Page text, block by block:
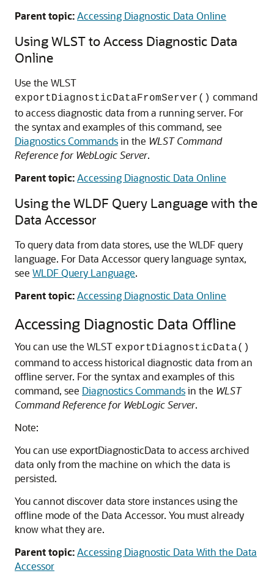
Parent topic:Accessing Diagnostic Data Online
Using WLST to Access Diagnostic Data
Online
Use the WLST
exportDiagnosticDataFromServer() command
to access diagnostic data from a running server. For
the syntax and examples of this command, see
Diagnostics Commandsin the WLST Command
Reference for WebLogic Server.
Parent topic:Accessing Diagnostic Data Online
Using the WLDF Query Language with the
Data Accessor
To query data from data stores, use the WLDF query
language. For Data Accessor query language syntax,
see WLDF Query Language.
Parent topic:Accessing Diagnostic Data Online
Accessing Diagnostic Data Offline
You can use the WLST exportDiagnosticData()
command to access historical diagnostic data from an
offline server. For the syntax and examples of this
command, see Diagnostics Commandsin the WLST
Command Reference for WebLogic Server.
Note:
You can use exportDiagnosticData to access archived
data only from the machine on which the data is
persisted.
You cannot discover data store instances using the
offline mode of the Data Accessor. You must already
know what they are.
Parent topic:Accessing Diagnostic Data With the Data
Accessor